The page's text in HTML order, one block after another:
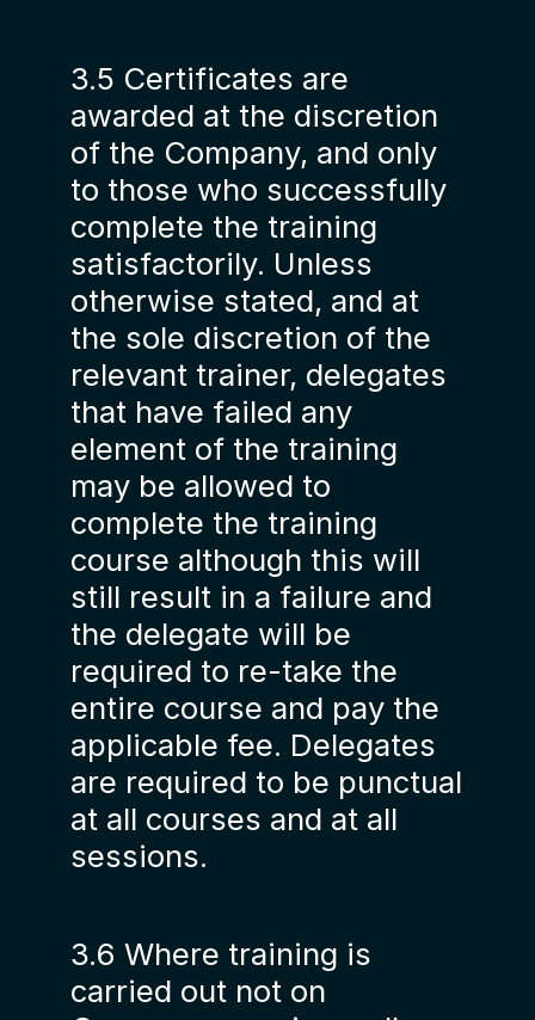
3.5 Certificates are
awarded at the discretion
of the Company, and only
to those who successfully
complete the training
satisfactorily. Unless
otherwise stated, and at
the sole discretion of the
relevant trainer, delegates
that have failed any
element of the training
may be allowed to
complete the training
course although this will
still result in a failure and
the delegate will be
required to re-take the
entire course and pay the
applicable fee. Delegates
are required to be punctual
at all courses and at all
sessions.
3.6 Where training is
carried out not on